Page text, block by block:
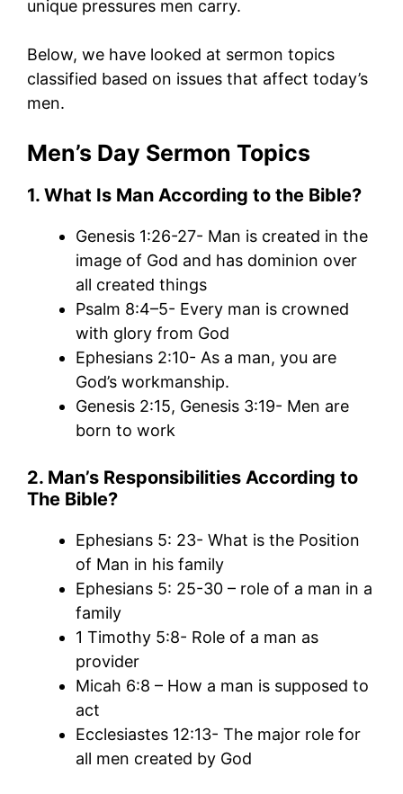
unique pressures men carry.
Below, we have looked at sermon topics
classified based on issues that affect today’s
men.
Men’s Day Sermon Topics
1. What Is Man According to the Bible?
Genesis 1:26-27- Man is created in the
image of God and has dominion over
all created things
Psalm 8:4–5- Every man is crowned
with glory from God
Ephesians 2:10- As a man, you are
God’s workmanship.
Genesis 2:15, Genesis 3:19- Men are
born to work
2. Man’s Responsibilities According to
The Bible?
Ephesians 5: 23- What is the Position
of Man in his family
Ephesians 5: 25-30 – role of a man in a
family
1 Timothy 5:8- Role of a man as
provider
Micah 6:8 – How a man is supposed to
act
Ecclesiastes 12:13- The major role for
all men created by God